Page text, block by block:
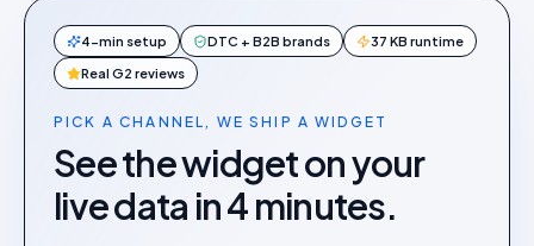
4-min setup DTC + B2B brands 37 KB runtime
Real G2 reviews
PICK A CHANNEL, WE SHIP A WIDGET
See the widget on your
live data in 4 minutes.